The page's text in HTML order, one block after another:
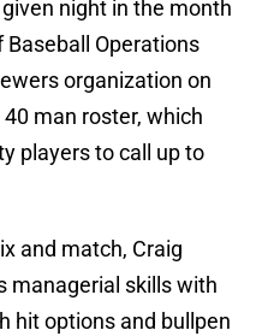
night in the month
Operations
organization on
man roster, which
players to call up to
and match, Craig
managerial skills with
hit options and bullpen